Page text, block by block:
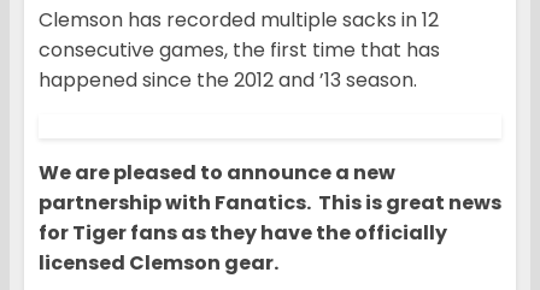
Clemson has recorded multiple sacks in 12
consecutive games, the first time that has
happened since the 2012 and ’13 season.
We are pleased to announce a new
partnership with Fanatics. This is great news
for Tiger fans as they have the officially
licensed Clemson gear.